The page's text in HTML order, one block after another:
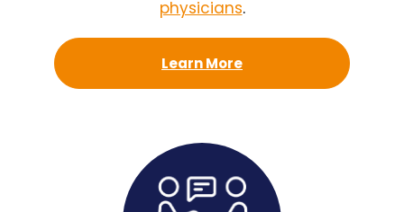
physicians.
Learn More